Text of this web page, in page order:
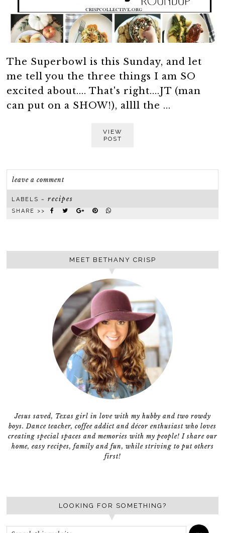
The Superbowl is this Sunday, and let
me tell you the three things I am SO
excited about.... That's right....JT (man
can put on a SHOW!), allll the ...
VIEW
POST
leave a comment
LABELS ~recipes
SHARE >>
MEET BETHANY CRISP
Jesus saved, Texas girl in love with my hubby and two rowdy
boys. Dance teacher, coffee addict and décor enthusiast who loves
creating special spaces and memories with my people! I share our
home, easy recipes, family and fun, while striving to put others
first!
LOOKING FOR SOMETHING?